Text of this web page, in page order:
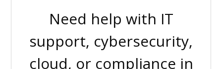
Need help with IT
support, cybersecurity,
cloud, or compliance in